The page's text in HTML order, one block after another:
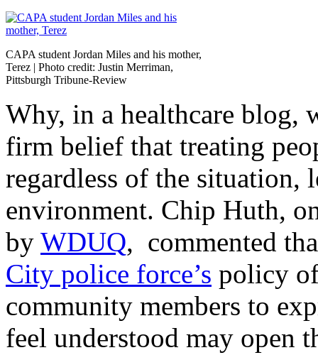
CAPA student Jordan Miles and his mother,
Terez | Photo credit: Justin Merriman,
Pittsburgh Tribune-Review
Why, in a healthcare blog,
firm belief that treating
regardless of the situation,
environment. Chip Huth,
by WDUQ, commented
City police force’s policy
community members to
feel understood may open